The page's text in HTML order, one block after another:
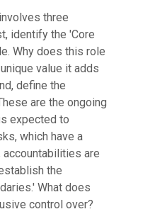
three
identify the 'Core
Why does this role
value it adds
define the
are the ongoing
expected to
which have a
accountabilities are
the
What does
control over?